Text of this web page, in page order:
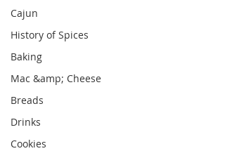
Cajun
History of Spices
Baking
Mac &amp; Cheese
Breads
Drinks
Cookies